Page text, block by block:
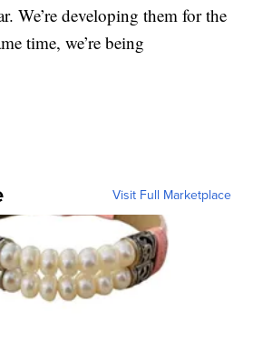
We’re developing them for the
time, we’re being
Visit Full Marketplace